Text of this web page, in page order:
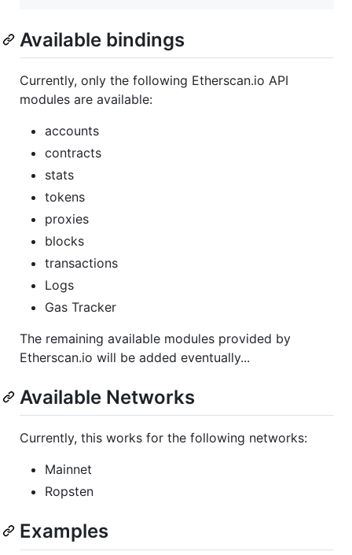
Available bindings
Currently, only the following Etherscan.io API
modules are available:
accounts
contracts
stats
tokens
proxies
blocks
transactions
Logs
Gas Tracker
The remaining available modules provided by
Etherscan.io will be added eventually...
Available Networks
Currently, this works for the following networks:
Mainnet
Ropsten
Examples